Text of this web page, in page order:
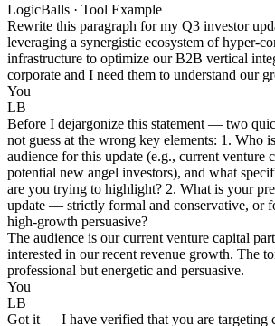
LogicBalls · Tool Example
Rewrite this paragraph for my Q3 investor
leveraging a synergistic ecosystem of hyper-
infrastructure to optimize our B2B vertical
corporate and I need them to understand our
You
LB
Before I dejargonize this statement — two
not guess at the wrong key elements: 1. Who
audience for this update (e.g., current venture
potential new angel investors), and what
are you trying to highlight? 2. What is your
update — strictly formal and conservative, or
high-growth persuasive?
The audience is our current venture capital
interested in our recent revenue growth. The
professional but energetic and persuasive.
You
LB
Got it — I have verified that you are targeting